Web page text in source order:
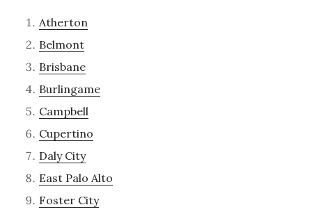
Atherton
Belmont
Brisbane
Burlingame
Campbell
Cupertino
Daly City
East Palo Alto
Foster City